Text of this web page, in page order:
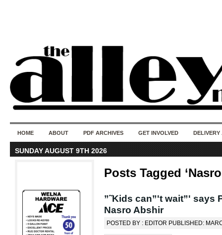
HOME ABOUT PDF ARCHIVES GET INVOLVED DELIVERY
SUNDAY AUGUST 9TH 2026
Posts Tagged
”˜Kids can”'t wait”' says
Nasro Abshir
POSTED BY : EDITOR PUBLISHED: